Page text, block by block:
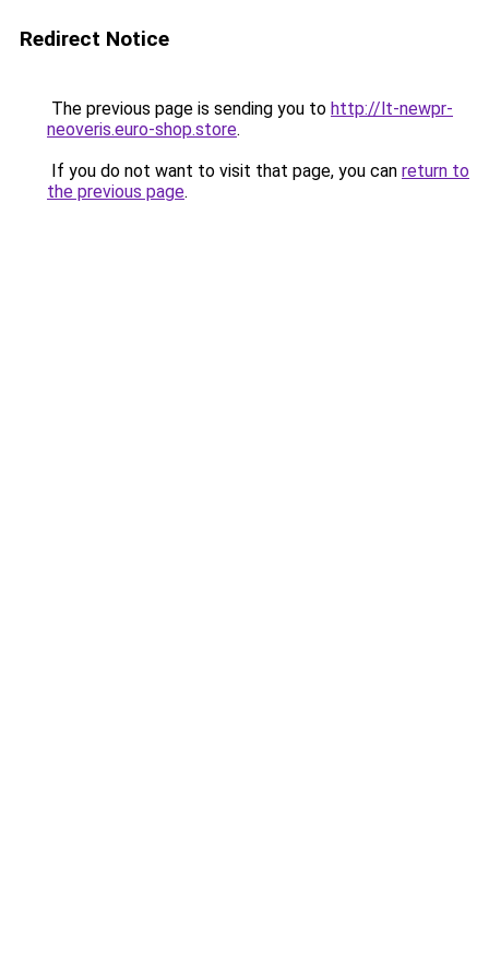
Redirect Notice
The previous page is sending you to http://lt-newpr-
neoveris.euro-shop.store.
If you do not want to visit that page, you can return to
the previous page.